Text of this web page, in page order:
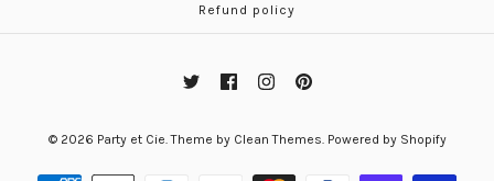
Refund policy
© 2026 Party et Cie.Theme by Clean Themes. Powered by Shopify